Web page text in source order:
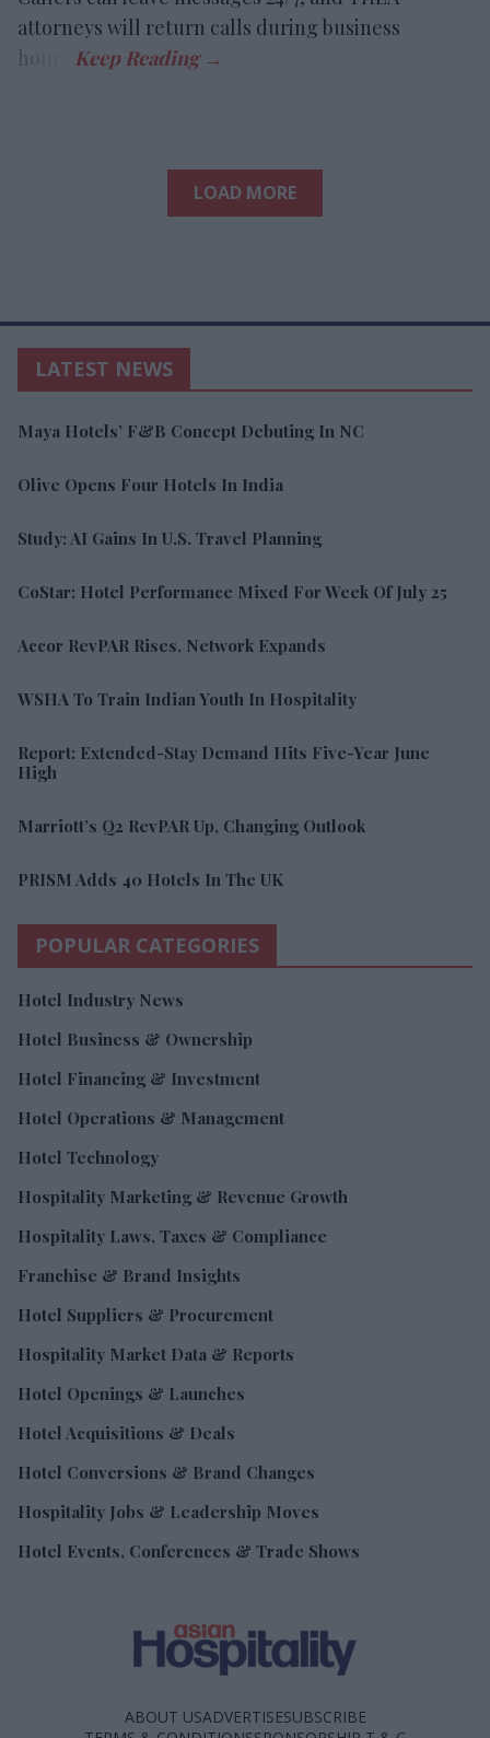
attorneys will return calls during business
hours.
LOAD MORE
LATEST NEWS
Maya Hotels’ F&B Concept Debuting In NC
Olive Opens Four Hotels In India
Study: AI Gains In U.S. Travel Planning
CoStar: Hotel Performance Mixed For Week Of July 25
Accor RevPAR Rises, Network Expands
WSHA To Train Indian Youth In Hospitality
Report: Extended-Stay Demand Hits Five-Year June
High
Marriott’s Q2 RevPAR Up, Changing Outlook
PRISM Adds 40 Hotels In The UK
POPULAR CATEGORIES
Hotel Industry News
Hotel Business & Ownership
Hotel Financing & Investment
Hotel Operations & Management
Hotel Technology
Hospitality Marketing & Revenue Growth
Hospitality Laws, Taxes & Compliance
Franchise & Brand Insights
Hotel Suppliers & Procurement
Hospitality Market Data & Reports
Hotel Openings & Launches
Hotel Acquisitions & Deals
Hotel Conversions & Brand Changes
Hospitality Jobs & Leadership Moves
Hotel Events, Conferences & Trade Shows
ABOUT USADVERTISESUBSCRIBE